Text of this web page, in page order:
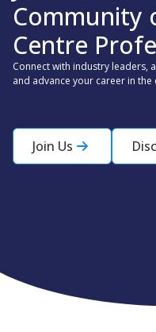
Community
Centre
Connect with industry leaders,
and advance your career in
Join Us